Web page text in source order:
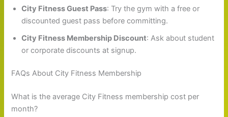
City Fitness Guest Pass: Try the gym with a free or
discounted guest pass before committing.
City Fitness Membership Discount: Ask about student
or corporate discounts at signup.
FAQs About City Fitness Membership
What is the average City Fitness membership cost per
month?